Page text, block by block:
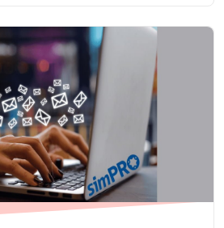
readingUnderstanding
Zoho
PathFinder